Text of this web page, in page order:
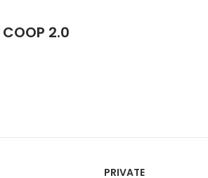
COOP 2.0
PRIVATE